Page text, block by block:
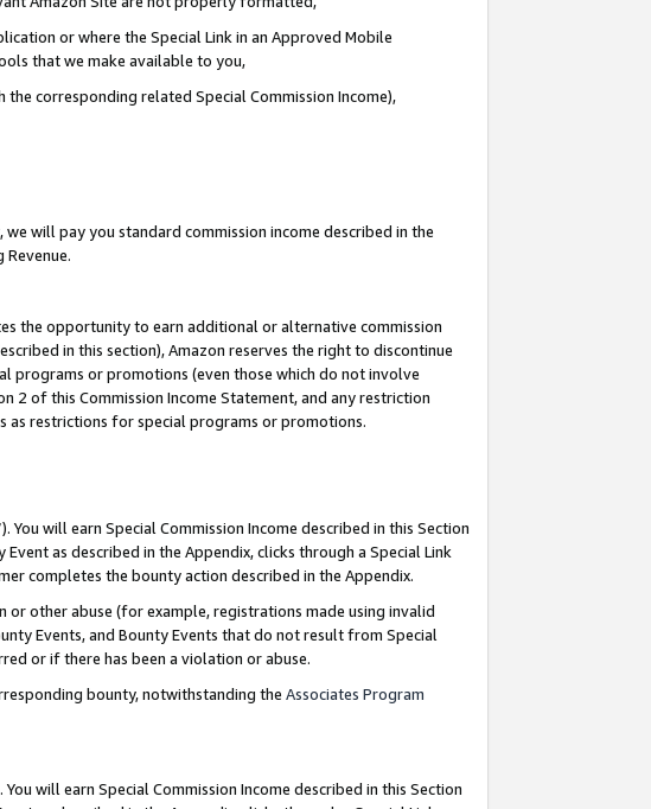
or where the Special Link in an Approved Mobile
that we make available to you,
corresponding related Special Commission Income),
, we will pay you standard commission income described in the
Revenue.
the opportunity to earn additional or alternative commission
in this section), Amazon reserves the right to discontinue
programs or promotions (even those which do not involve
2 of this Commission Income Statement, and any restriction
as restrictions for special programs or promotions.
You will earn Special Commission Income described in this Section
as described in the Appendix, clicks through a Special Link
completes the bounty action described in the Appendix.
or other abuse (for example, registrations made using invalid
Events, and Bounty Events that do not result from Special
or if there has been a violation or abuse.
bounty, notwithstanding the Associates Program
You will earn Special Commission Income described in this Section